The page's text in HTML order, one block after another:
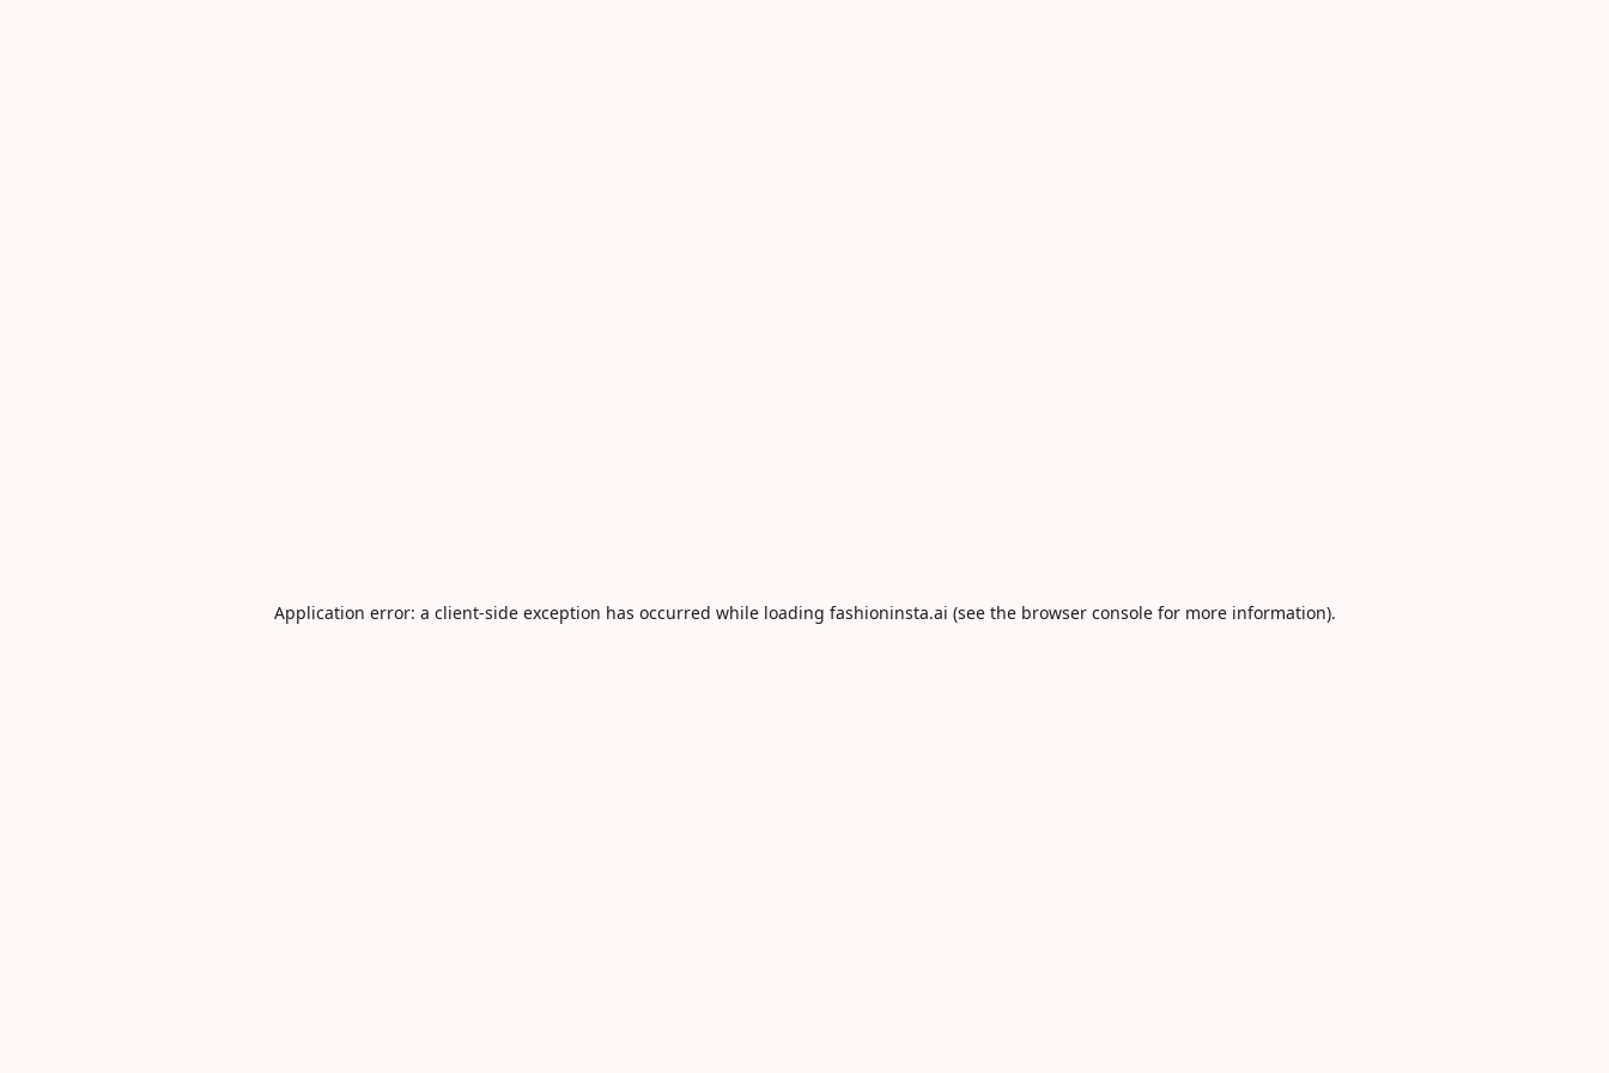
Application error: a client-side exception has occurred while loading fashioninsta.ai (see the browser consolefor more information).